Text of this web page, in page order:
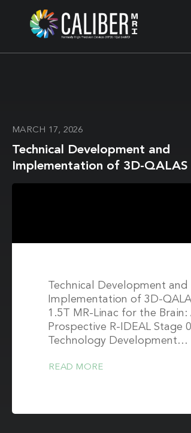
MARCH 17, 2026
Technical Development and
Implementation of 3D-QALAS
MR-Linac for the Brain: A
Technical Development and
Implementation of 3D-
1.5T MR-Linac for the Brain:
Prospective R-IDEAL Stage
Technology Development…
READ MORE